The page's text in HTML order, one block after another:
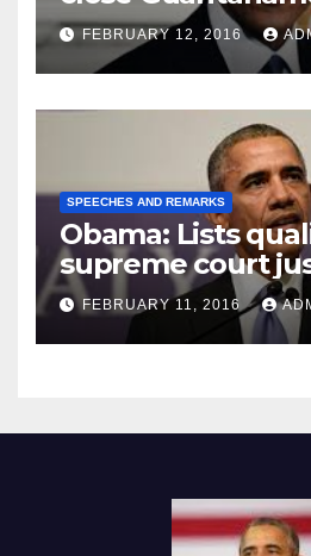
Prison
FEBRUARY 12, 2016
SPEECHES AND REMARKS
Obama: Lists
supreme court
FEBRUARY 11, 2016